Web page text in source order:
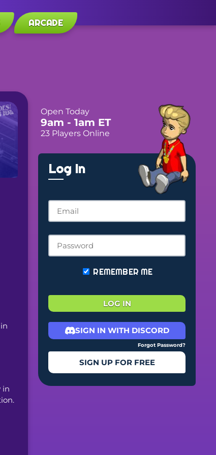
ARCADE
in
Open Today
9am - 1am ET
23 Players Online
Log In
REMEMBER ME
LOG IN
SIGN IN WITH DISCORD
Forgot Password?
SIGN UP FOR FREE